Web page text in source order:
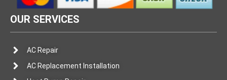
OUR SERVICES
AC Repair
AC Replacement Installation